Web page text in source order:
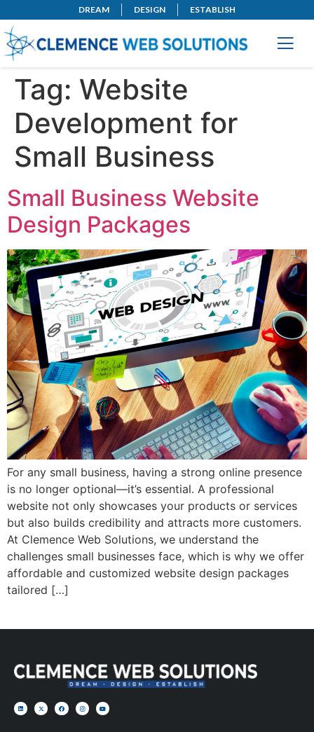
DREAM DESIGN ESTABLISH
Tag: Website
Development for
Small Business
Small Business Website
Design Packages
For any small business, having a strong online presence
is no longer optional—it’s essential. A professional
website not only showcases your products or services
but also builds credibility and attracts more customers.
At Clemence Web Solutions, we understand the
challenges small businesses face, which is why we offer
affordable and customized website design packages
tailored […]